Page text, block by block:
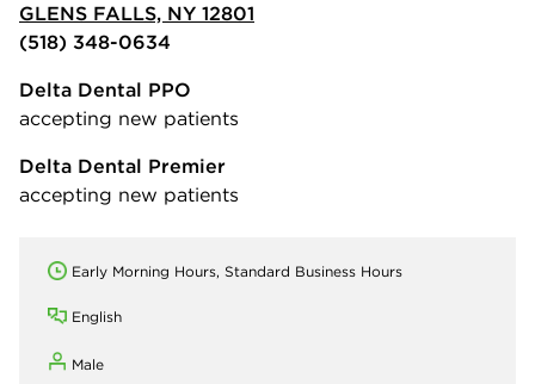
GLENS FALLS, NY 12801
(518) 348-0634
Delta Dental PPO
accepting new patients
Delta Dental Premier
accepting new patients
Early Morning Hours, Standard Business Hours
English
Male